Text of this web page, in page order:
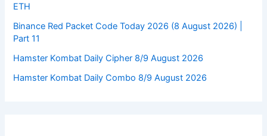
ETH
Binance Red Packet Code Today 2026 (8 August 2026) |
Part 11
Hamster Kombat Daily Cipher 8/9 August 2026
Hamster Kombat Daily Combo 8/9 August 2026